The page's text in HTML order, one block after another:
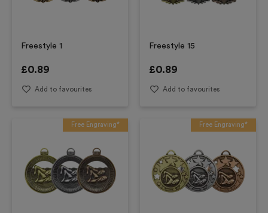
Freestyle 1
£0.89
Add to favourites
Freestyle 15
£0.89
Add to favourites
Free Engraving* Free Engraving*